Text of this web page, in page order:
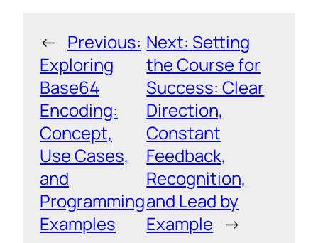
← Previous:
Exploring
Base64
Encoding:
Concept,
Use Cases,
and
Programming
Examples
Next: Setting
the Course for
Success: Clear
Direction,
Constant
Feedback,
Recognition,
and Lead by
Example →